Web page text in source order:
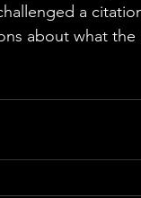
a
about what the